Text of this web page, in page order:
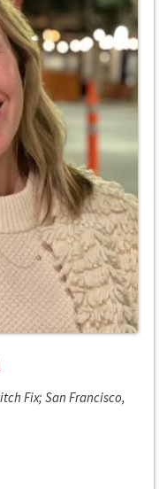
Fix; San Francisco,